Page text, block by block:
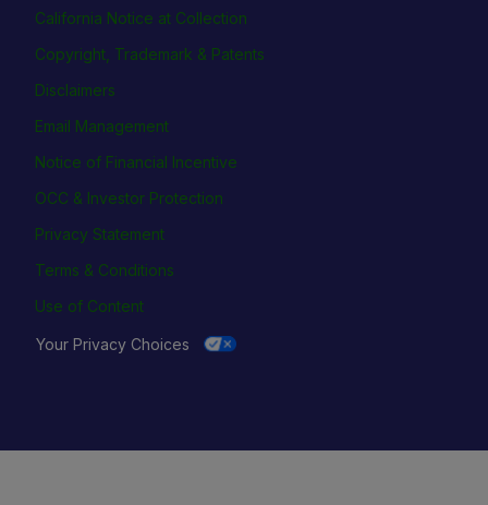
California Notice at Collection
Copyright, Trademark & Patents
Disclaimers
Email Management
Notice of Financial Incentive
OCC & Investor Protection
Privacy Statement
Terms & Conditions
Use of Content
Your Privacy Choices